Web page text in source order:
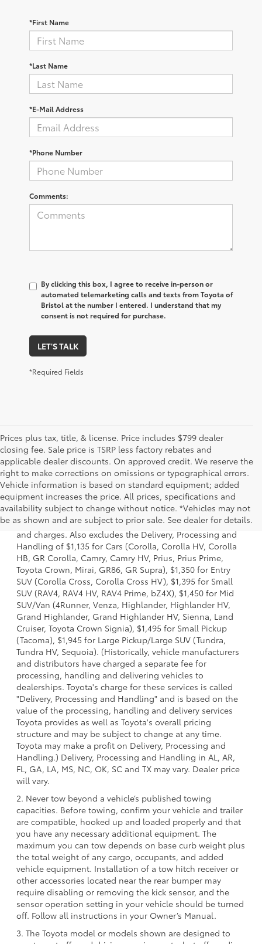
*First Name
*Last Name
*E-Mail Address
*Phone Number
Comments:
By clicking this box, I agree to receive in-person or
automated telemarketing calls and texts from Toyota of
Bristol at the number I entered. I understand that my
consent is not required for purchase.
LET'S TALK
*Required Fields
Prices plus tax, title, & license. Price includes $799 dealer
closing fee. Sale price is TSRP less factory rebates and
applicable dealer discounts. On approved credit. We reserve the
right to make corrections on omissions or typographical errors.
Vehicle information is based on standard equipment; added
equipment increases the price. All prices, specifications and
availability subject to change without notice. *Vehicles may not
be as shown and are subject to prior sale. See dealer for details.
1. Starting MSRP is the lowest Base MSRP for the series of
a model and excludes manufacturer, distributor and
dealer options, taxes, title and license and dealer fees
and charges. Also excludes the Delivery, Processing and
Handling of $1,135 for Cars (Corolla, Corolla HV, Corolla
HB, GR Corolla, Camry, Camry HV, Prius, Prius Prime,
Toyota Crown, Mirai, GR86, GR Supra), $1,350 for Entry
SUV (Corolla Cross, Corolla Cross HV), $1,395 for Small
SUV (RAV4, RAV4 HV, RAV4 Prime, bZ4X), $1,450 for Mid
SUV/Van (4Runner, Venza, Highlander, Highlander HV,
Grand Highlander, Grand Highlander HV, Sienna, Land
Cruiser, Toyota Crown Signia), $1,495 for Small Pickup
(Tacoma), $1,945 for Large Pickup/Large SUV (Tundra,
Tundra HV, Sequoia). (Historically, vehicle manufacturers
and distributors have charged a separate fee for
processing, handling and delivering vehicles to
dealerships. Toyota's charge for these services is called
"Delivery, Processing and Handling" and is based on the
value of the processing, handling and delivery services
Toyota provides as well as Toyota's overall pricing
structure and may be subject to change at any time.
Toyota may make a profit on Delivery, Processing and
Handling.) Delivery, Processing and Handling in AL, AR,
FL, GA, LA, MS, NC, OK, SC and TX may vary. Dealer price
will vary.
2. Never tow beyond a vehicle’s published towing
capacities. Before towing, confirm your vehicle and trailer
are compatible, hooked up and loaded properly and that
you have any necessary additional equipment. The
maximum you can tow depends on base curb weight plus
the total weight of any cargo, occupants, and added
vehicle equipment. Installation of a tow hitch receiver or
other accessories located near the rear bumper may
require disabling or removing the kick sensor, and the
sensor operation setting in your vehicle should be turned
off. Follow all instructions in your Owner’s Manual.
3. The Toyota model or models shown are designed to